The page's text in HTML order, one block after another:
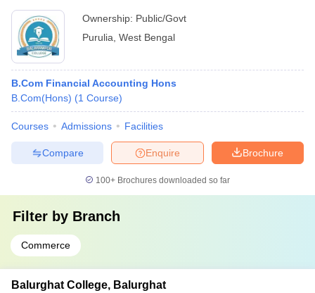
Ownership: Public/Govt
Purulia West Bengal
B.Com Financial Accounting Hons
B.Com(Hons) (1 Course)
Courses Admissions Facilities
Brochure
Enquire
Compare
100+ Brochures downloaded so far
Filter by Branch
Commerce
Balurghat College, Balurghat